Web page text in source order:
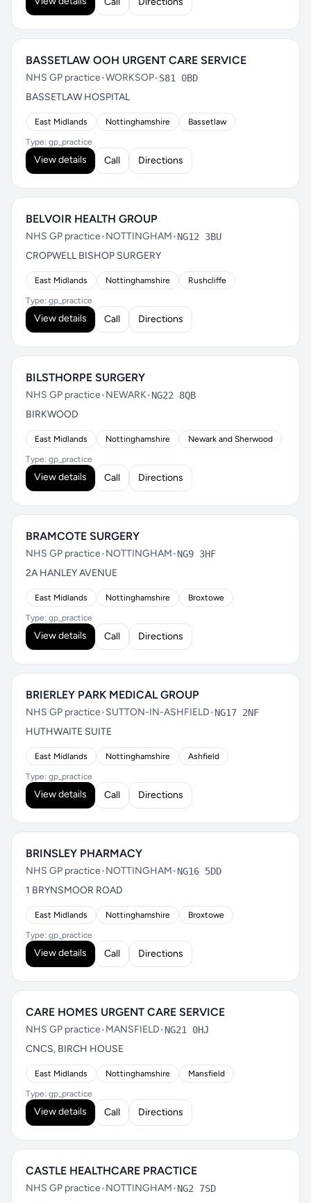
BASSETLAW OOH URGENT CARE SERVICE
NHS GP practice•WORKSOP•S81 0BD
BASSETLAW HOSPITAL
East Midlands Nottinghamshire Bassetlaw
Type: gp_practice
View details Call Directions
BELVOIR HEALTH GROUP
NHS GP practice•NOTTINGHAM•NG12 3BU
CROPWELL BISHOP SURGERY
East Midlands Nottinghamshire Rushcliffe
Type: gp_practice
View details Call Directions
BILSTHORPE SURGERY
NHS GP practice•NEWARK•NG22 8QB
BIRKWOOD
East Midlands Nottinghamshire Newark and Sherwood
Type: gp_practice
View details Call Directions
BRAMCOTE SURGERY
NHS GP practice•NOTTINGHAM•NG9 3HF
2A HANLEY AVENUE
East Midlands Nottinghamshire Broxtowe
Type: gp_practice
View details Call Directions
BRIERLEY PARK MEDICAL GROUP
NHS GP practice•SUTTON-IN-ASHFIELD•NG17 2NF
HUTHWAITE SUITE
East Midlands Nottinghamshire Ashfield
Type: gp_practice
View details Call Directions
BRINSLEY PHARMACY
NHS GP practice•NOTTINGHAM•NG16 5DD
1 BRYNSMOOR ROAD
East Midlands Nottinghamshire Broxtowe
Type: gp_practice
View details Call Directions
CARE HOMES URGENT CARE SERVICE
NHS GP practice•MANSFIELD•NG21 0HJ
CNCS, BIRCH HOUSE
East Midlands Nottinghamshire Mansfield
Type: gp_practice
View details Call Directions
CASTLE HEALTHCARE PRACTICE
NHS GP practice•NOTTINGHAM•NG2 7SD